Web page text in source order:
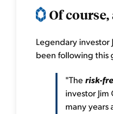
Of
Legendary investor
been following this
"The risk-
investor
many